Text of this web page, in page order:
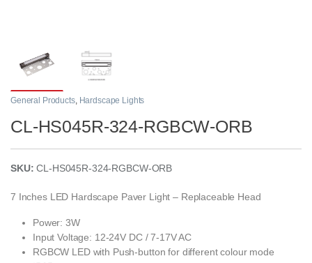
General Products, Hardscape Lights
CL-HS045R-324-RGBCW-ORB
SKU:CL-HS045R-324-RGBCW-ORB
7 Inches LED Hardscape Paver Light – Replaceable Head
Power: 3W
Input Voltage: 12-24V DC / 7-17V AC
RGBCW LED with Push-button for different colour mode